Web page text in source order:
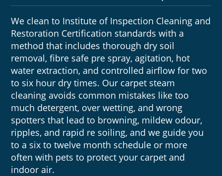
We clean to Institute of Inspection Cleaning and
Restoration Certification standards with a
method that includes thorough dry soil
removal, fibre safe pre spray, agitation, hot
water extraction, and controlled airflow for two
to six hour dry times. Our carpet steam
cleaning avoids common mistakes like too
much detergent, over wetting, and wrong
spotters that lead to browning, mildew odour,
ripples, and rapid re soiling, and we guide you
to a six to twelve month schedule or more
often with pets to protect your carpet and
indoor air.